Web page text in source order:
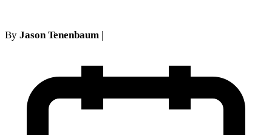
By Jason Tenenbaum